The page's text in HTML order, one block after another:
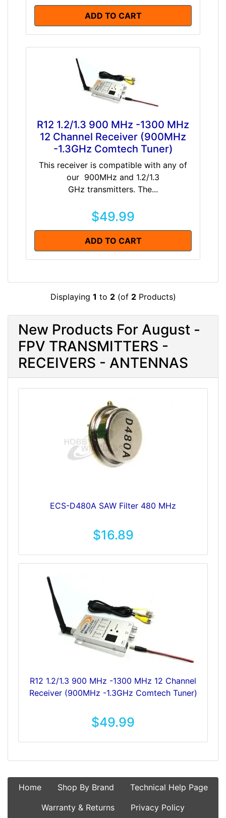
ADD TO CART
R12 1.2/1.3 900 MHz -1300 MHz
12 Channel Receiver (900MHz
-1.3GHz Comtech Tuner)
This receiver is compatible with any of
our 900MHz and 1.2/1.3
GHz transmitters. The...
$49.99
ADD TO CART
Displaying 1 to 2(of 2Products)
New Products For August -
FPV TRANSMITTERS -
RECEIVERS - ANTENNAS
ECS-D480A SAW Filter 480 MHz
$16.89
R12 1.2/1.3 900 MHz -1300 MHz 12 Channel
Receiver (900MHz -1.3GHz Comtech Tuner)
$49.99
Home Shop By Brand
Technical Help Page
Warranty & Returns
Privacy Policy